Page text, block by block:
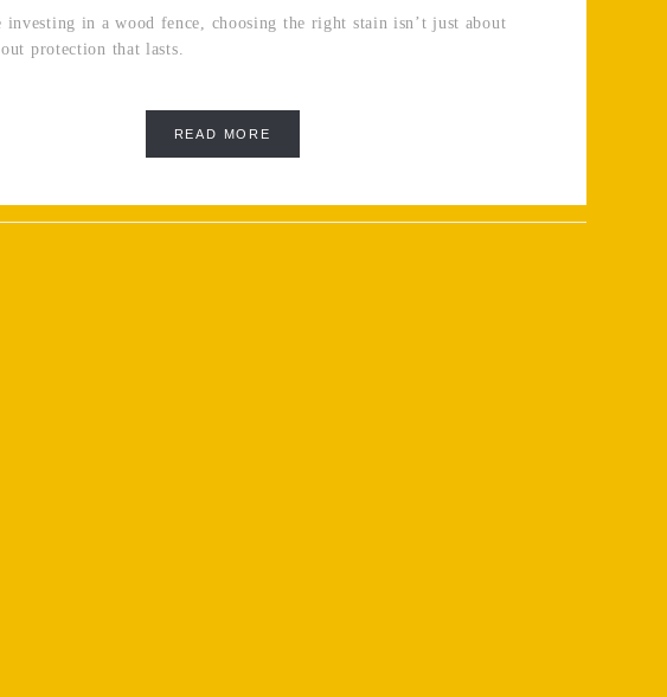
investing in a wood fence, choosing the right stain isn’t just about
protection that lasts.
READ MORE